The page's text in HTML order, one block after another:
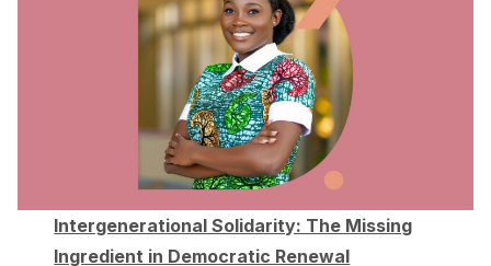
Intergenerational Solidarity: The Missing
Ingredient in Democratic Renewal